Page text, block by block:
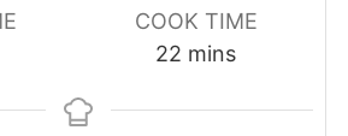
COOK TIME
22 minutes
mins